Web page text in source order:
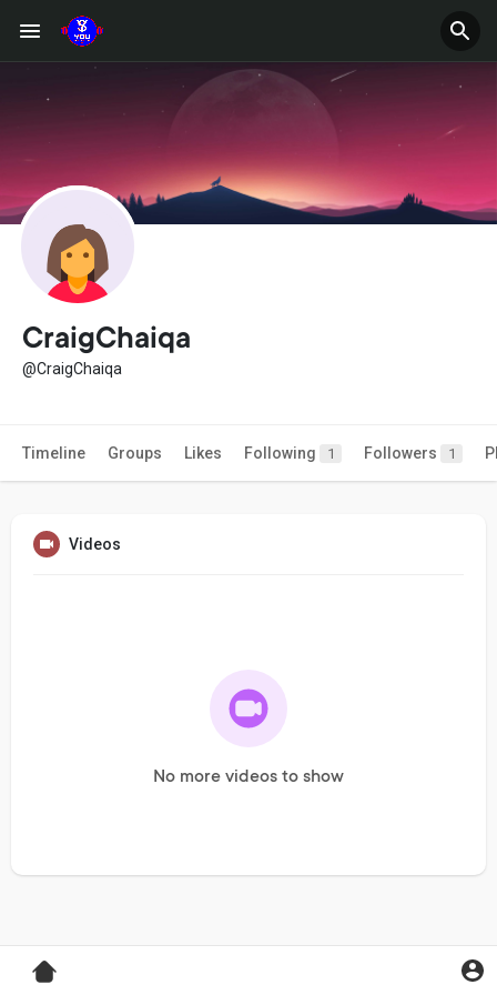
CraigChaiqa
@CraigChaiqa
Timeline Groups Likes Following 1 Followers 1
Videos
No more videos to show